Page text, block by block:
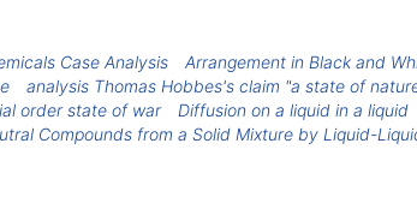
Case Analysis Arrangement in Black and
analysis Thomas Hobbes's claim "a state of
order state of war Diffusion on a liquid in a liquid
Compounds from a Solid Mixture by Liquid-